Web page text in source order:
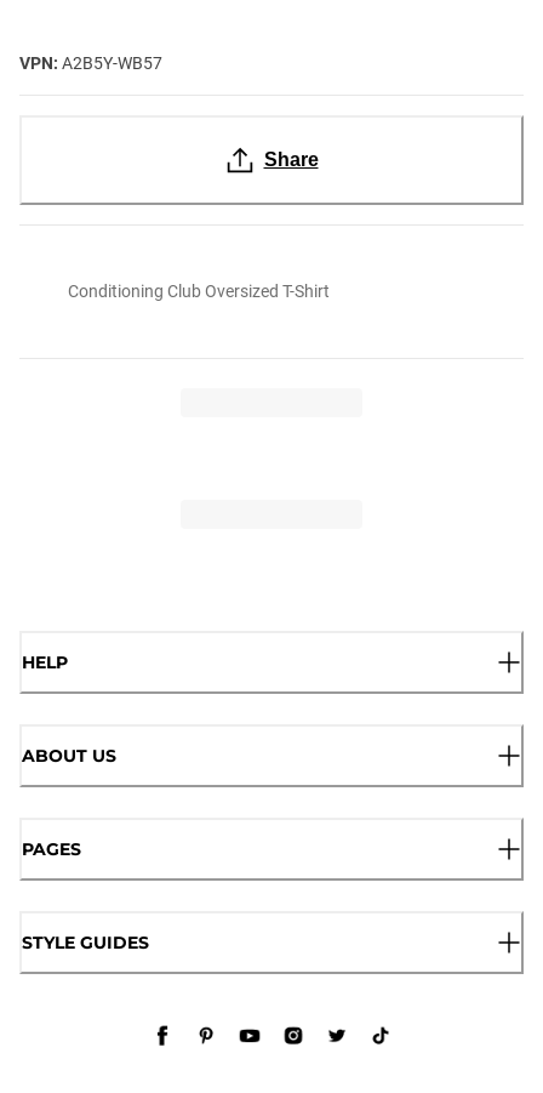
VPN: A2B5Y-WB57
Share
Conditioning Club Oversized T-Shirt
HELP
ABOUT US
PAGES
STYLE GUIDES